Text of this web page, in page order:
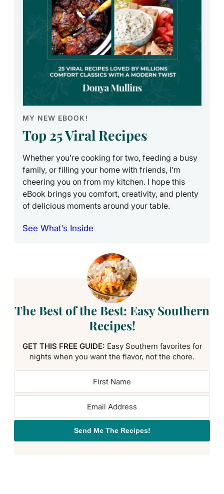
MY NEW EBOOK!
Top 25 Viral Recipes
Whether you’re cooking for two, feeding a busy
family, or filling your home with friends, I’m
cheering you on from my kitchen. I hope this
eBook brings you comfort, creativity, and plenty
of delicious moments around your table.
See What’s Inside
The Best of the Best: Easy Southern
Recipes!
GET THIS FREE GUIDE: Easy Southern favorites for
nights when you want the flavor, not the chore.
Send Me The Recipes!